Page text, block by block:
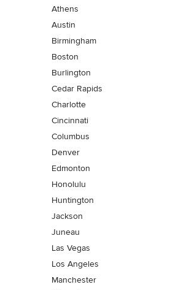
Athens
Austin
Birmingham
Boston
Burlington
Cedar Rapids
Charlotte
Cincinnati
Columbus
Denver
Edmonton
Honolulu
Huntington
Jackson
Juneau
Las Vegas
Los Angeles
Manchester